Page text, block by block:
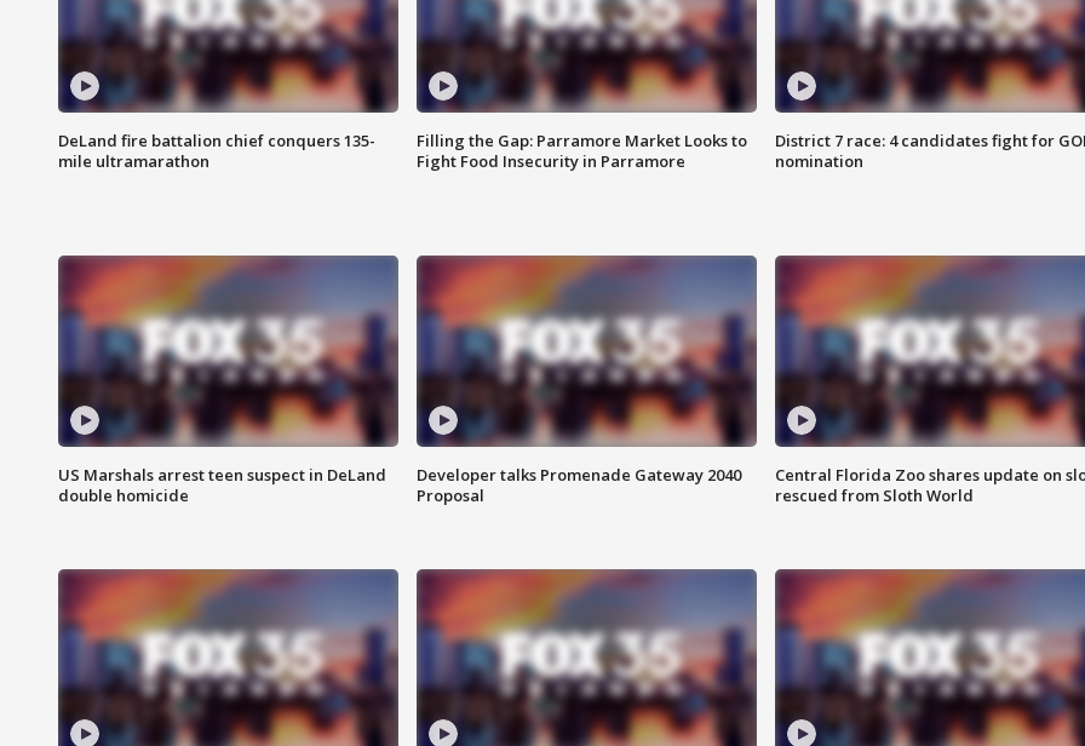
DeLand fire battalion chief conquers 135-
mile ultramarathon
Filling the Gap: Parramore Market Looks to
Fight Food Insecurity in Parramore
District 7 race: 4 candidates fight for
nomination
US Marshals arrest teen suspect in DeLand
double homicide
Developer talks Promenade Gateway 2040
Proposal
Central Florida Zoo shares update on
rescued from Sloth World